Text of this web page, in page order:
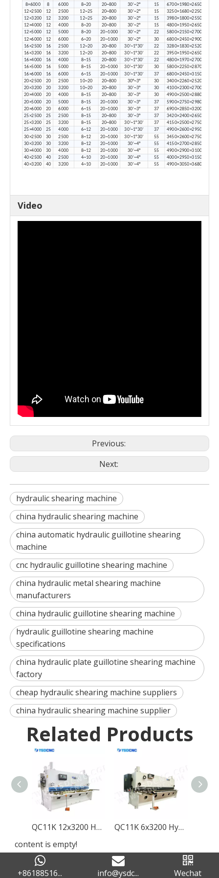
8×6000 8 6000 8~20 20~800 30’~2° 15
6700×1980×2650
12×2500
12 2500 12~25 20~800 30’~2° 15 3250×1680×2250
12×3200 12 3200 12~25 20~800 30’~2° 15 3980×1800×2550
12×4000 12 4000 8~20 20~800 30’~2° 15
4800×1950×2650
12×5000
12 5000 8~20 20~1000 30’~2° 22
5800×2150×2700
12×6000
12 6000 6~20 20~1000 30’~2° 30
6800×2450×2900
16×2500
16 2500 12~20 20~800 30’~1°30’ 22
3280×1830×2520
16×3200
16 3200 12~20 20~800 30’~1°30’ 22
3950×1950×2650
16×4000
16 4000 8~15 20~800 30’~1°30’ 22
4800×1970×2700
16×5000
16 5000 8~15 20~1000 30’~1°30’ 30 5800×2250×2870
16×6000 16 6000 6~15 20~1000 30’~1°30’ 37 6800×2450×3150
20×2500 20 2500 10~20 20~800 30°~3° 30
3400×2260×2520
20×3200
20 3200 10~20 20~800 30’~3° 30
4100×2300×2700
20×4000
20 4000 8~15 20~800 30’~3° 30
4900×2500×2880
20×5000
20 5000 8~15 20~1000 30’~3° 37
5900×2750×2980
20×6000
20 6000 6~15 20~1000 30’~3° 37
6900×2850×3200
25×2500
25 2500 8~15 20~800 30’~3° 37
3420×2400×2650
25×3200
25 3200 8~15 20~800 30’~1°30’ 37 4150×2500×2750
25×4000 25 4000 6~12 20~1000 30’~1°30’ 37 4900×2600×2950
30×2500 30 2500 8~12 20~1000 30’~1°30’ 55
3450×2600×2750
30×3200
30 3200 8~12 20~1000 30’~4° 55 4150×2700×2850
30×4000 30 4000 8~12 20~1000 30’~4° 55 4900×2900×3100
40×2500 40 2500 4~10 20~1000 30’~4° 55
4000×2950×3150
40×3200
40 3200 4~10 20~1000 30’~4° 55 4900×3050×3680
Video
Previous:
Next:
hydraulic shearing machine
china hydraulic shearing machine
china automatic hydraulic guillotine shearing
machine
cnc hydraulic guillotine shearing machine
china hydraulic metal shearing machine
manufacturers
china hydraulic guillotine shearing machine
hydraulic guillotine shearing machine
specifications
china hydraulic plate guillotine shearing machine
factory
cheap hydraulic shearing machine suppliers
china hydraulic shearing machine supplier
Related Products
QC11K 12x3200 Hydraulic Guillotine Shearing Machine with E21S
QC11K 6x3200 Hydraulic Guillotine Shearing Machine with E21S
content is empty!
+86188516... info@ysdc... Wechat